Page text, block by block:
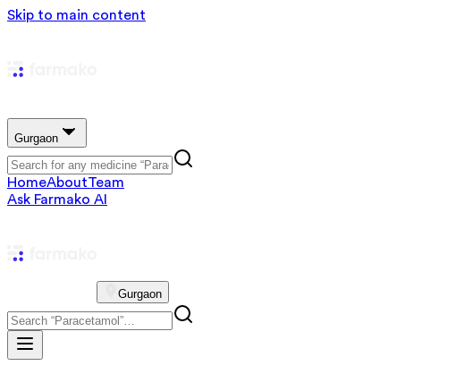
Skip to main content
Gurgaon
HomeAboutTeam
Ask Farmako AI
Gurgaon